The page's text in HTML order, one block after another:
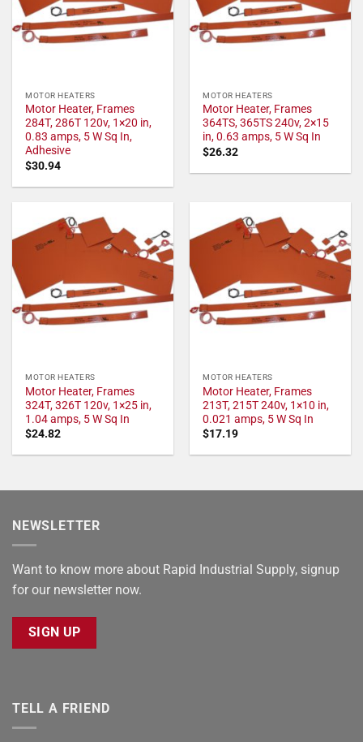
MOTOR HEATERS
Motor Heater, Frames
284T, 286T 120v, 1×20 in,
0.83 amps, 5 W Sq In,
Adhesive
$30.94
MOTOR HEATERS
Motor Heater, Frames
364TS, 365TS 240v, 2×15
in, 0.63 amps, 5 W Sq In
$26.32
MOTOR HEATERS
Motor Heater, Frames
324T, 326T 120v, 1×25 in,
1.04 amps, 5 W Sq In
$24.82
MOTOR HEATERS
Motor Heater, Frames
213T, 215T 240v, 1×10 in,
0.021 amps, 5 W Sq In
$17.19
NEWSLETTER
Want to know more about Rapid Industrial Supply, signup
for our newsletter now.
SIGN UP
TELL A FRIEND